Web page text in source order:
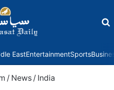
EastEntertainmentSports
/ News / India